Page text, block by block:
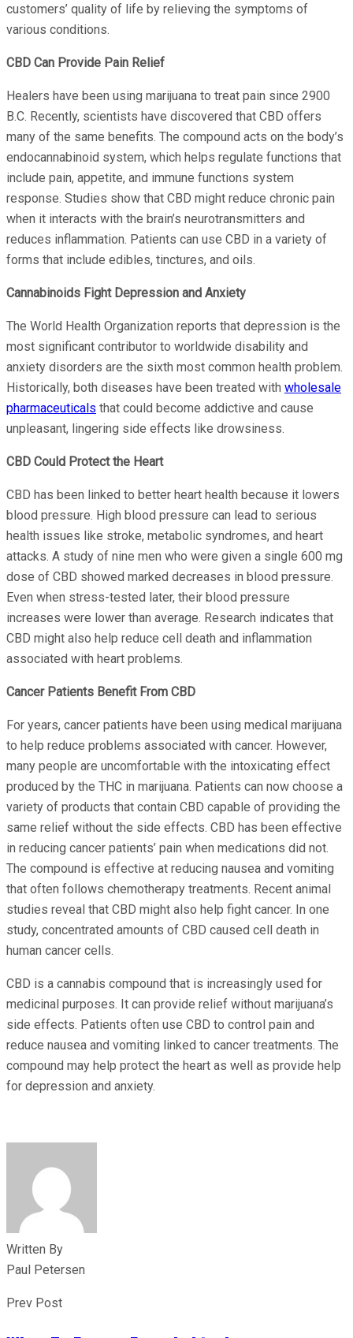
customers’ quality of life by relieving the symptoms of
various conditions.
CBD Can Provide Pain Relief
Healers have been using marijuana to treat pain since 2900
B.C. Recently, scientists have discovered that CBD offers
many of the same benefits. The compound acts on the body’s
endocannabinoid system, which helps regulate functions that
include pain, appetite, and immune functions system
response. Studies show that CBD might reduce chronic pain
when it interacts with the brain’s neurotransmitters and
reduces inflammation. Patients can use CBD in a variety of
forms that include edibles, tinctures, and oils.
Cannabinoids Fight Depression and Anxiety
The World Health Organization reports that depression is the
most significant contributor to worldwide disability and
anxiety disorders are the sixth most common health problem.
Historically, both diseases have been treated with wholesale
pharmaceuticals that could become addictive and cause
unpleasant, lingering side effects like drowsiness.
CBD Could Protect the Heart
CBD has been linked to better heart health because it lowers
blood pressure. High blood pressure can lead to serious
health issues like stroke, metabolic syndromes, and heart
attacks. A study of nine men who were given a single 600 mg
dose of CBD showed marked decreases in blood pressure.
Even when stress-tested later, their blood pressure
increases were lower than average. Research indicates that
CBD might also help reduce cell death and inflammation
associated with heart problems.
Cancer Patients Benefit From CBD
For years, cancer patients have been using medical marijuana
to help reduce problems associated with cancer. However,
many people are uncomfortable with the intoxicating effect
produced by the THC in marijuana. Patients can now choose a
variety of products that contain CBD capable of providing the
same relief without the side effects. CBD has been effective
in reducing cancer patients’ pain when medications did not.
The compound is effective at reducing nausea and vomiting
that often follows chemotherapy treatments. Recent animal
studies reveal that CBD might also help fight cancer. In one
study, concentrated amounts of CBD caused cell death in
human cancer cells.
CBD is a cannabis compound that is increasingly used for
medicinal purposes. It can provide relief without marijuana’s
side effects. Patients often use CBD to control pain and
reduce nausea and vomiting linked to cancer treatments. The
compound may help protect the heart as well as provide help
for depression and anxiety.
Written By
Paul Petersen
Prev Post